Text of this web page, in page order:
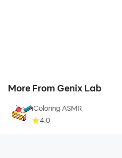
More From Genix Lab
iColoring ASMR
4.0